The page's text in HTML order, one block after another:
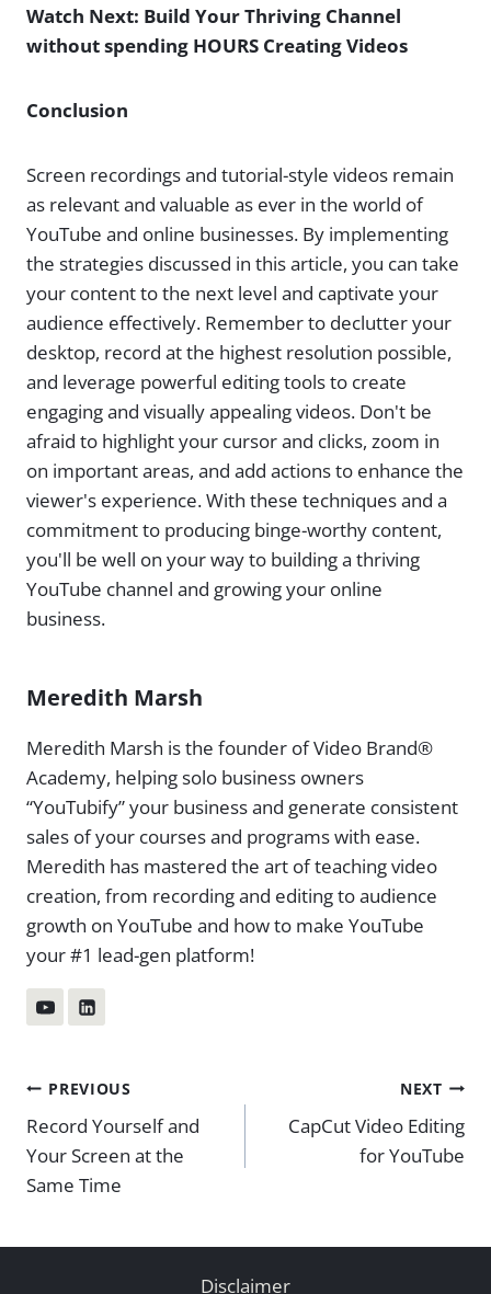
Watch Next: Build Your Thriving Channel
without spending HOURS Creating Videos
Conclusion
Screen recordings and tutorial-style videos remain
as relevant and valuable as ever in the world of
YouTube and online businesses. By implementing
the strategies discussed in this article, you can take
your content to the next level and captivate your
audience effectively. Remember to declutter your
desktop, record at the highest resolution possible,
and leverage powerful editing tools to create
engaging and visually appealing videos. Don't be
afraid to highlight your cursor and clicks, zoom in
on important areas, and add actions to enhance the
viewer's experience. With these techniques and a
commitment to producing binge-worthy content,
you'll be well on your way to building a thriving
YouTube channel and growing your online
business.
Meredith Marsh
Meredith Marsh is the founder of Video Brand®
Academy, helping solo business owners
“YouTubify” your business and generate consistent
sales of your courses and programs with ease.
Meredith has mastered the art of teaching video
creation, from recording and editing to audience
growth on YouTube and how to make YouTube
your #1 lead-gen platform!
Post
navigation
PREVIOUS
Record Yourself and
Your Screen at the
Same Time
NEXT
CapCut Video Editing
for YouTube
Disclaimer